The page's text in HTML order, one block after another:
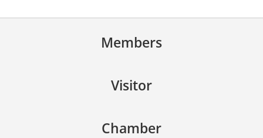
Members
Visitor
Chamber